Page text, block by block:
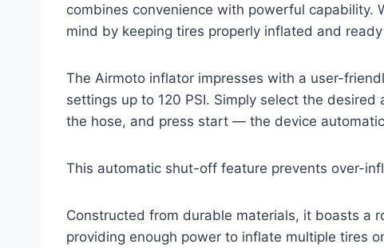
combines convenience with powerful capability.
mind by keeping tires properly inflated and
The Airmoto inflator impresses with a user-
settings up to 120 PSI. Simply select the
the hose, and press start — the device
This automatic shut-off feature prevents over-
Constructed from durable materials, it boasts a
providing enough power to inflate multiple tires